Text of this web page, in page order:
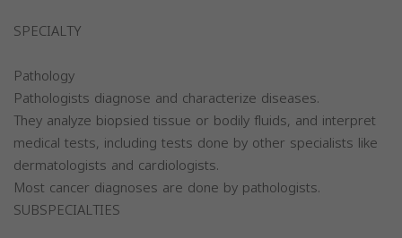
SPECIALTY
Pathology
Pathologists diagnose and characterize diseases.
They analyze biopsied tissue or bodily fluids, and interpret
medical tests, including tests done by other specialists like
dermatologists and cardiologists.
Most cancer diagnoses are done by pathologists.
SUBSPECIALTIES